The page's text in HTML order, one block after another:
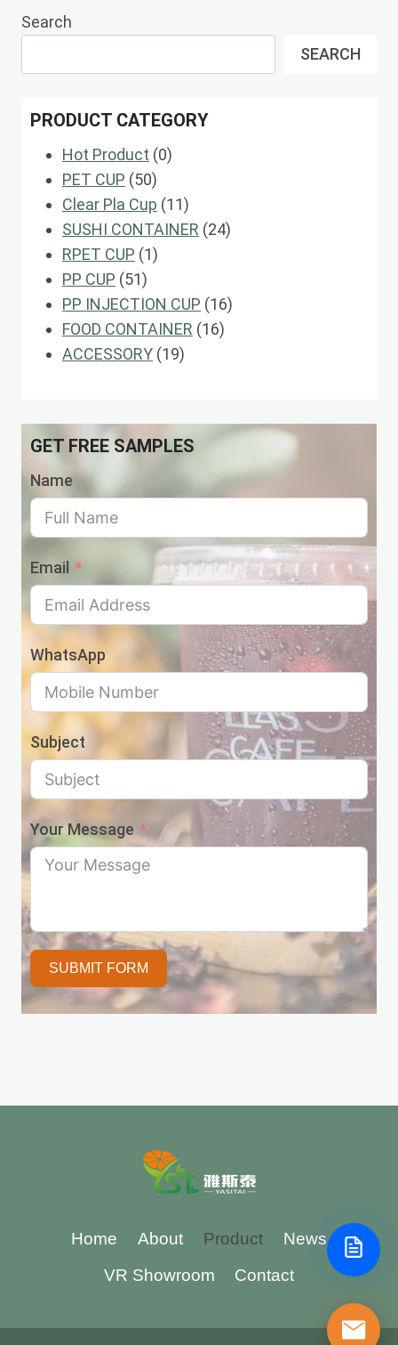
Search
SEARCH
PRODUCT CATEGORY
Hot Product 00
PET CUP 5050
products
Clear Pla Cup 1111
products
SUSHI CONTAINER 2424
RPET CUP 11
PP CUP 5151
products
PP INJECTION CUP 1616
FOOD CONTAINER 1616
ACCESSORY 1919
GET FREE SAMPLES
Name
Email
WhatsApp
Subject
Your Message
SUBMIT FORM
Home About Product
News
VR Showroom
Contact